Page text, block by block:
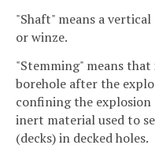
"Shaft" means a
or winze.
"Stemming" means
borehole after the
confining the explosion
inert material used to
(decks) in decked holes.